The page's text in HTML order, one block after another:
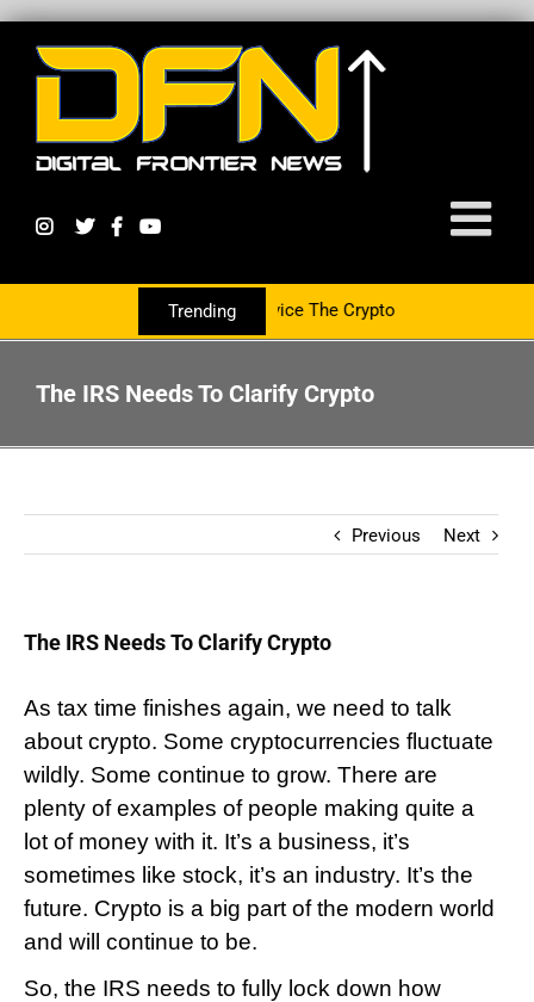
Trending
With The PR Group To Service The Crypto Currency Sector
The IRS Needs To Clarify Crypto
Previous Next
The IRS Needs To Clarify Crypto
As tax time finishes again, we need to talk
about crypto. Some cryptocurrencies fluctuate
wildly. Some continue to grow. There are
plenty of examples of people making quite a
lot of money with it. It’s a business, it’s
sometimes like stock, it’s an industry. It’s the
future. Crypto is a big part of the modern world
and will continue to be.
So, the IRS needs to fully lock down how